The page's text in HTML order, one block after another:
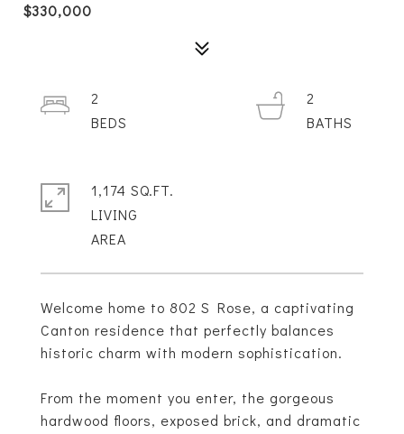
$330,000
Welcome home to 802 S Rose, a captivating
Canton residence that perfectly balances
historic charm with modern sophistication.
From the moment you enter, the gorgeous
hardwood floors, exposed brick, and dramatic
2
2
1,174 SQ.FT.
LIVING